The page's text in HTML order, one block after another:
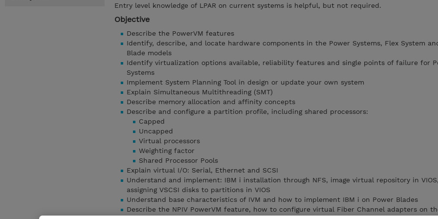
Entry level knowledge of LPAR on current systems is helpful, but not required.
Objective
Describe the PowerVM features
Identify, describe, and locate hardware components in the Power Systems, Flex System
Blade models
Identify virtualization options available, reliability features and single points of failure for
Systems
Implement System Planning Tool in design or update your own system
Explain Simultaneous Multithreading (SMT)
Describe memory allocation and affinity concepts
Describe and configure a partition profile, including shared processors:
Capped
Uncapped
Virtual processors
Weighting factor
Shared Processor Pools
Explain virtual I/O: Serial, Ethernet and SCSI
Understand and implement: IBM i installation through NFS, image virtual repository in
assigning VSCSI disks to partitions in VIOS
Understand base characteristics of IVM and how to implement IBM i on Power Blades
Describe the NPIV PowerVM feature, how to configure virtual Fiber Channel adapters on